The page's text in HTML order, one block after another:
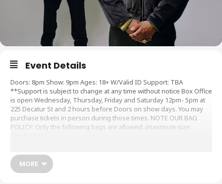
Event Details
Doors: 8pm Show: 9pm Ages: 18+ W/Valid ID Support: TBA
**Support is subject to change at any time without notice Box Office
is open Wednesday, Thursday, Friday and Saturday 12pm- 5pm at
225 Decatur St and 2 hours before Doors on show days. You may
purchase tickets in person during those times. NOTE OUR BAG
POLICY: Only the following bags are allowed: (maximum size:
Public Onsale : Fri, 28 Jul 2023 at 10:00 AM
MORE